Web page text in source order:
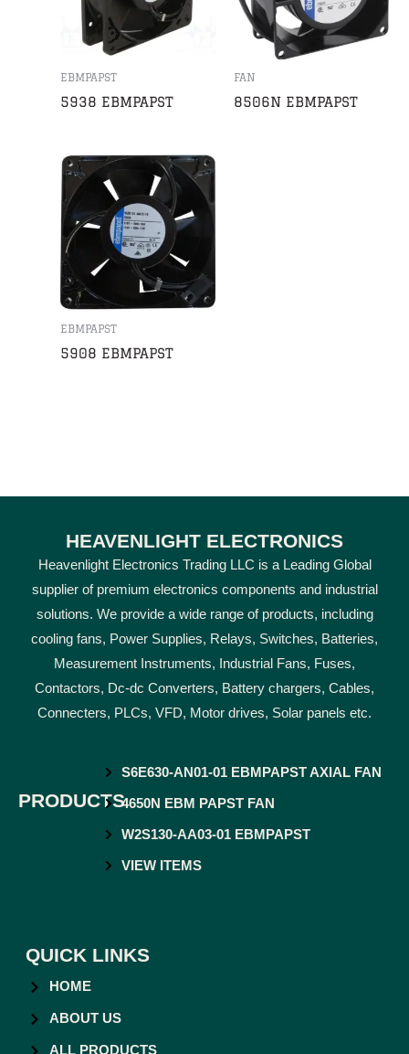
EBMPAPST
5938 EBMPAPST
FAN
8506N EBMPAPST
EBMPAPST
5908 EBMPAPST
HEAVENLIGHT ELECTRONICS
Heavenlight Electronics Trading LLC is a Leading Global
supplier of premium electronics components and industrial
solutions. We provide a wide range of products, including
cooling fans, Power Supplies, Relays, Switches, Batteries,
Measurement Instruments, Industrial Fans, Fuses,
Contactors, Dc-dc Converters, Battery chargers, Cables,
Connecters, PLCs, VFD, Motor drives, Solar panels etc.
PRODUCTS
S6E630-AN01-01 EBMPAPST AXIAL FAN
4650N EBM PAPST FAN
W2S130-AA03-01 EBMPAPST
VIEW ITEMS
QUICK LINKS
HOME
ABOUT US
ALL PRODUCTS